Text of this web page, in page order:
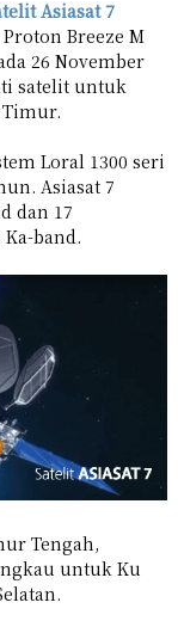
Asiasat 7
Breeze M
26 November
satelit untuk
Loral 1300 seri
Asiasat 7
dan 17
band.
Tengah,
untuk Ku